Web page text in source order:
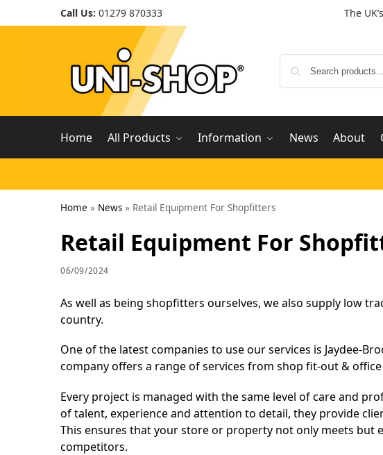
Call Us: 01279 870333 The UK’s
Home All Products Information News About
Home » News » Retail Equipment For Shopfitters
Retail Equipment For
06/09/2024
As well as being shopfitters ourselves, we also supply low
country.
One of the latest companies to use our services is Jaydee-
company offers a range of services from shop fit-out &
Every project is managed with the same level of care and
of talent, experience and attention to detail, they provide
This ensures that your store or property not only meets but
competitors.